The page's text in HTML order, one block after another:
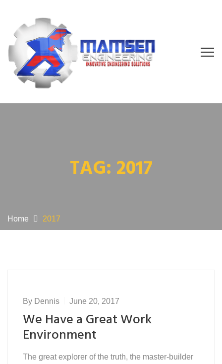
TAG: 2017
Home 2017
By Dennis June 20, 2017
We Have a Great Work
Environment
The great explorer of the truth, the master-builder